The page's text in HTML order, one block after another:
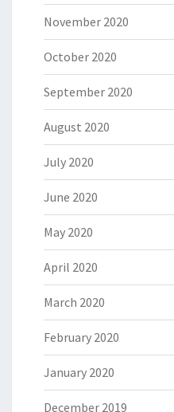
November 2020
October 2020
September 2020
August 2020
July 2020
June 2020
May 2020
April 2020
March 2020
February 2020
January 2020
December 2019